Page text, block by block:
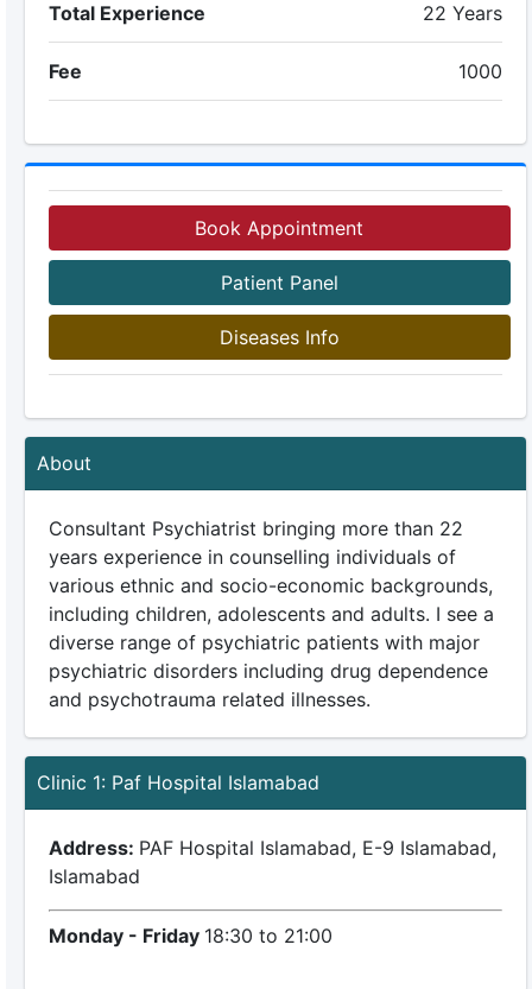
Total Experience 22 Years
Fee 1000
Book Appointment
Patient Panel
Diseases Info
About
Consultant Psychiatrist bringing more than 22
years experience in counselling individuals of
various ethnic and socio-economic backgrounds,
including children, adolescents and adults. I see a
diverse range of psychiatric patients with major
psychiatric disorders including drug dependence
and psychotrauma related illnesses.
Clinic 1: Paf Hospital Islamabad
Address: PAF Hospital Islamabad, E-9 Islamabad,
Islamabad
Monday - Friday 18:30 to 21:00